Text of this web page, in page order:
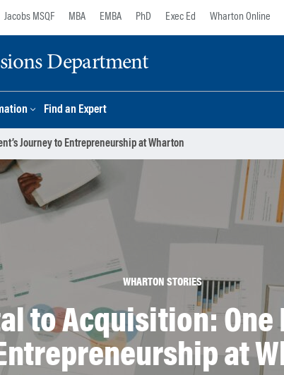
Jacobs MSQF MBA EMBA PhD Exec Ed Wharton Online
Department
Find an Expert
Journey to Entrepreneurship at Wharton
WHARTON STORIES
to Acquisition: One
at